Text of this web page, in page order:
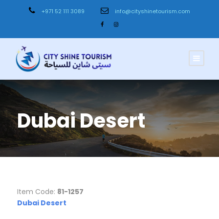
+971 52 111 3089 info@cityshinetourism.com
Dubai Desert
Item Code: 81-1257
Dubai Desert